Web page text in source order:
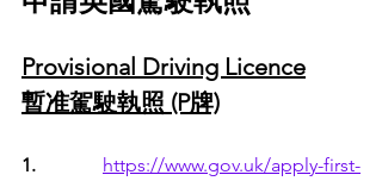
Provisional Driving Licence
暫准駕駛執照 (P牌)
1.
https://www.gov.uk/apply-first-